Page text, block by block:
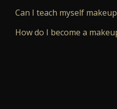
Can I teach myself
How do I become a